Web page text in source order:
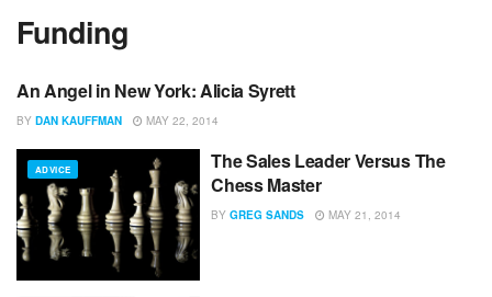
Funding
#NYCTECH
An Angel in New York: Alicia Syrett
BY DAN KAUFFMAN MAY 22, 2014
ADVICE
The Sales Leader Versus The
Chess Master
BY GREG SANDS MAY 21, 2014